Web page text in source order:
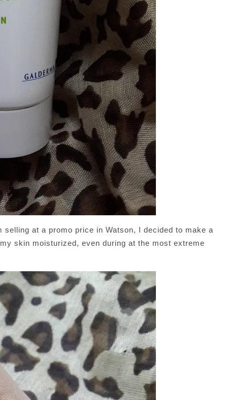
at a promo price in Watson, I decided to make a
skin moisturized, even during at the most extreme